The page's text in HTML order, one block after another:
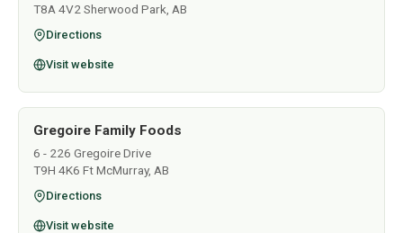
T8A 4V2 Sherwood Park, AB
Directions
Visit website
Gregoire Family Foods
6 - 226 Gregoire Drive
T9H 4K6 Ft McMurray, AB
Directions
Visit website